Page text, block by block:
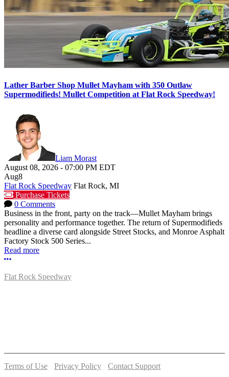
Lather Barber Shop Mullet Mayham with 350 Outlaw
Supermodifieds! Mullet Competition at Flat Rock Speedway!
Liam Morast
August 08, 2026 - 07:00 PM EDT
Aug8
Flat Rock Speedway Flat Rock, MI
Purchase Tickets
0 Comments
Business in the front, party on the track—Mullet Mayham brings
personality and performance together. The return of Supermodifieds
headline a diverse card alongside Street Stocks, and Monroe Asphalt
Factory Stock 500 Series...
Read more
More options
Flat Rock Speedway
Terms of Use Privacy Policy
Contact Support